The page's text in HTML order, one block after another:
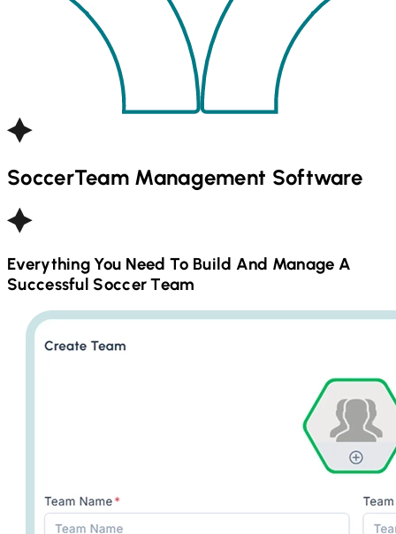
SoccerTeam Management Software
Everything You Need To Build And Manage A
Successful SoccerTeam